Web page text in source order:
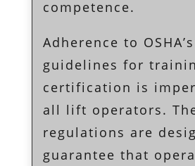
competence.
Adherence to OSHA’s
guidelines for
certification is
all lift operators.
regulations are
guarantee that